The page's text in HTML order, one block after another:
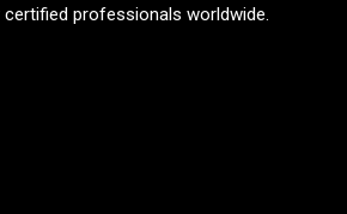
professionals worldwide.